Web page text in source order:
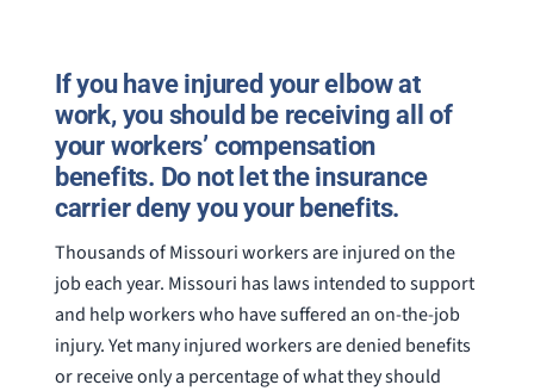
If you have injured your elbow at
work, you should be receiving all of
your workers’ compensation
benefits. Do not let the insurance
carrier deny you your benefits.
Thousands of Missouri workers are injured on the
job each year. Missouri has laws intended to support
and help workers who have suffered an on-the-job
injury. Yet many injured workers are denied benefits
or receive only a percentage of what they should